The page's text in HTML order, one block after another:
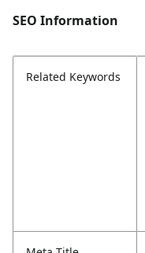
SEO Information
Related Keywords